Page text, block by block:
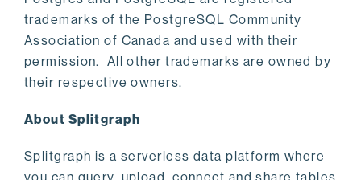
trademarks of the PostgreSQL Community
Association of Canada and used with their
permission. All other trademarks are owned by
their respective owners.
About Splitgraph
Splitgraph is a serverless data platform where